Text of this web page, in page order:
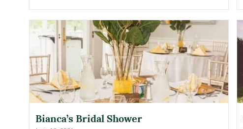
Bianca’s Bridal Shower